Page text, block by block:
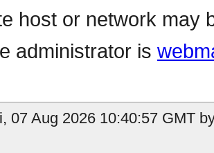
host or network may
administrator is
07 Aug 2026 10:40:57 GMT